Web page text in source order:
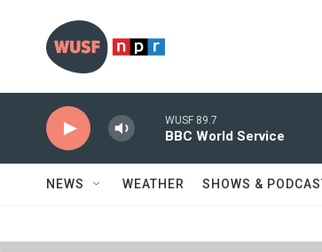
WUSF 89.7
BBC World Service
NEWS WEATHER SHOWS &